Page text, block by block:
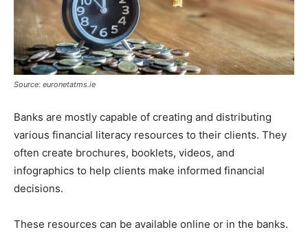
Source: euronetatms.ie
Banks are mostly capable of creating and distributing
various financial literacy resources to their clients. They
often create brochures, booklets, videos, and
infographics to help clients make informed financial
decisions.
These resources can be available online or in the banks.